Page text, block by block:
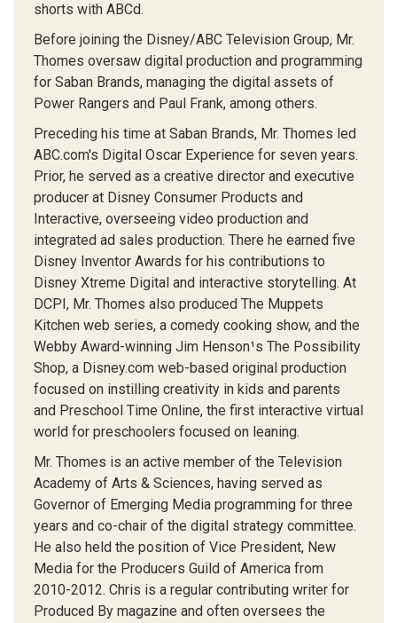
shorts with ABCd.
Before joining the Disney/ABC Television Group, Mr.
Thomes oversaw digital production and programming
for Saban Brands, managing the digital assets of
Power Rangers and Paul Frank, among others.
Preceding his time at Saban Brands, Mr. Thomes led
ABC.com's Digital Oscar Experience for seven years.
Prior, he served as a creative director and executive
producer at Disney Consumer Products and
Interactive, overseeing video production and
integrated ad sales production. There he earned five
Disney Inventor Awards for his contributions to
Disney Xtreme Digital and interactive storytelling. At
DCPI, Mr. Thomes also produced The Muppets
Kitchen web series, a comedy cooking show, and the
Webby Award-winning Jim Henson¹s The Possibility
Shop, a Disney.com web-based original production
focused on instilling creativity in kids and parents
and Preschool Time Online, the first interactive virtual
world for preschoolers focused on leaning.
Mr. Thomes is an active member of the Television
Academy of Arts & Sciences, having served as
Governor of Emerging Media programming for three
years and co-chair of the digital strategy committee.
He also held the position of Vice President, New
Media for the Producers Guild of America from
2010-2012. Chris is a regular contributing writer for
Produced By magazine and often oversees the